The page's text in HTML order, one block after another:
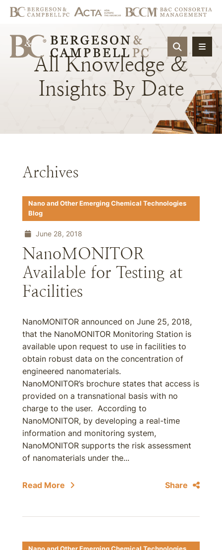
OPEN
All Knowledge &
Insights By Date
Archives
Nano and Other Emerging Chemical Technologies
Blog
June 28, 2018
NanoMONITOR
Available for Testing at
Facilities
NanoMONITOR announced on June 25, 2018,
that the NanoMONITOR Monitoring Station is
available upon request to use in facilities to
obtain robust data on the concentration of
engineered nanomaterials.
NanoMONITOR’s brochure states that access is
provided on a transnational basis with no
charge to the user. According to
NanoMONITOR, by developing a real-time
information and monitoring system,
NanoMONITOR supports the risk assessment
of nanomaterials under the...
Read More Share